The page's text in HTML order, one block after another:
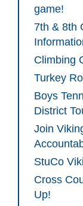
game!
7th & 8th
Climbing
Turkey
Boys
District
Join
StuCo
Cross
Up!